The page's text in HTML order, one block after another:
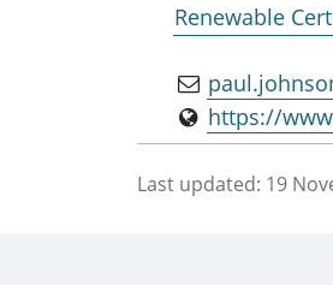
Renewable
https://
Last updated: 19